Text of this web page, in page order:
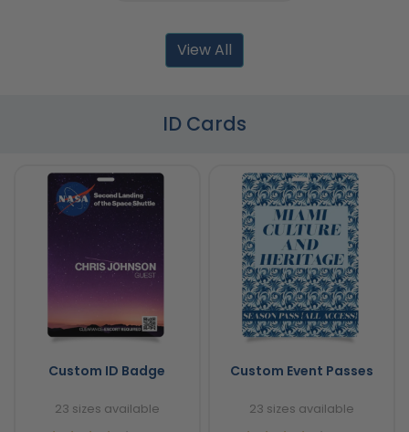
View All
ID Cards
Custom ID Badge
23 sizes available
Custom Event Passes
23 sizes available